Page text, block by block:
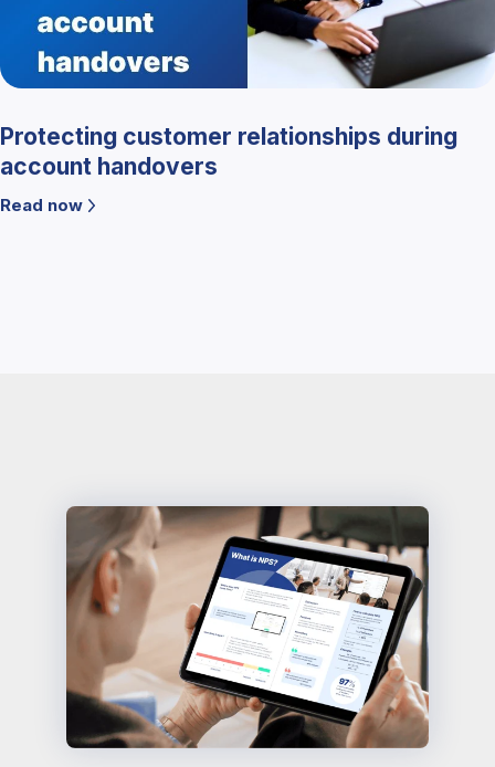
Protecting customer relationships during
account handovers
Read now